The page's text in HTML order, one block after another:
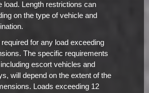
load. Length restrictions can
on the type of vehicle and
for any load exceeding
The specific requirements
escort vehicles and
will depend on the extent of the
Loads exceeding 12